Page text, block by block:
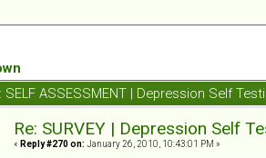
SELF ASSESSMENT | Depression Self
Re: SURVEY | Depression Self
« Reply #270 on: January 26, 2010, 10:43:01 PM »